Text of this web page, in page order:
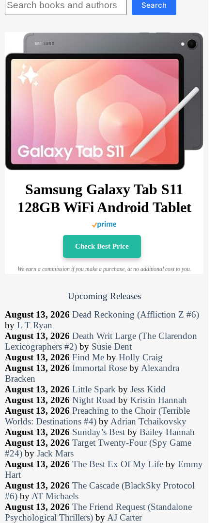
Search
Samsung Galaxy Tab S11
128GB WiFi Android Tablet
Check Best Price
We earn a commission if you make a purchase, at no additional cost to you.
Upcoming Releases
August 13, 2026 Dead Reckoning (Affliction Z #6)
by L T Ryan
August 13, 2026 Death Writ Large (The Clarendon
Lexicographers #2) by Susie Dent
August 13, 2026 Find Me by Holly Craig
August 13, 2026 Immortal Rose by Alexandra
Bracken
August 13, 2026 Little Spark by Jess Kidd
August 13, 2026 Night Road by Kristin Hannah
August 13, 2026 Preaching to the Choir (Terrible
Worlds: Destinations #4) by Adrian Tchaikovsky
August 13, 2026 Sunday’s Best by Bailey Hannah
August 13, 2026 Target Twenty-Four (Spy Game
#24) by Jack Mars
August 13, 2026 The Best Ex Of My Life by Emmy
Hart
August 13, 2026 The Cascade (BlackSky Protocol
#6) by AT Michaels
August 13, 2026 The Friend Request (Standalone
Psychological Thrillers) by AJ Carter